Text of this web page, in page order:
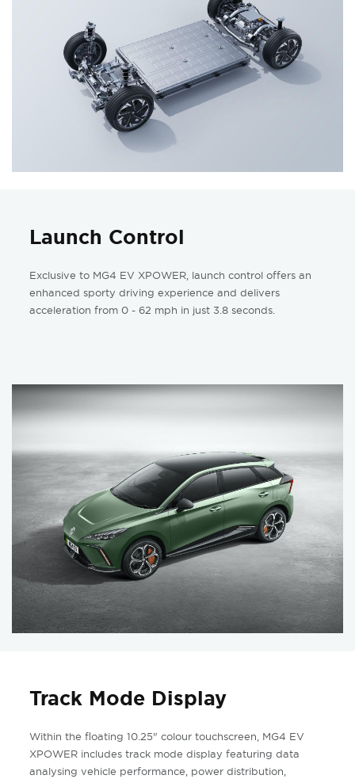
Launch Control
Exclusive to MG4 EV XPOWER, launch control offers an
enhanced sporty driving experience and delivers
acceleration from 0 - 62 mph in just 3.8 seconds.
Track Mode Display
Within the floating 10.25" colour touchscreen, MG4 EV
XPOWER includes track mode display featuring data
analysing vehicle performance, power distribution,